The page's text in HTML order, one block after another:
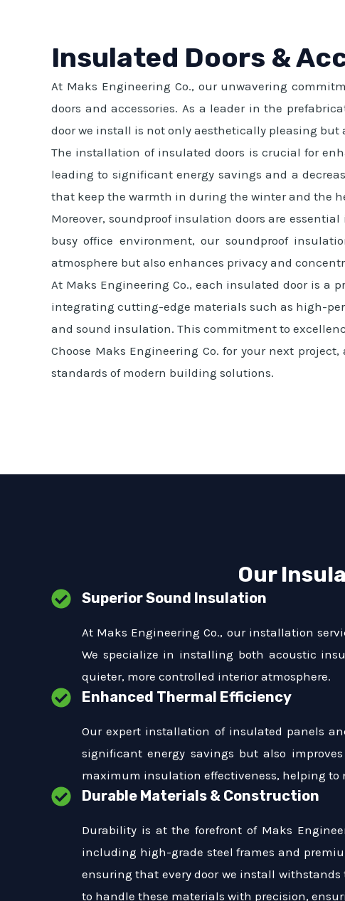
Insulated Doors &
At Maks Engineering Co., our unwavering
doors and accessories. As a leader in the
door we install is not only aesthetically pleasing
The installation of insulated doors is crucial for
leading to significant energy savings and a
that keep the warmth in during the winter and the
Moreover, soundproof insulation doors are
busy office environment, our soundproof
atmosphere but also enhances privacy and
At Maks Engineering Co., each insulated door is a
integrating cutting-edge materials such as high-
and sound insulation. This commitment to
Choose Maks Engineering Co. for your next
standards of modern building solutions.
Our
Superior Sound Insulation
At Maks Engineering Co., our installation
We specialize in installing both acoustic
quieter, more controlled interior atmosphere.
Enhanced Thermal Efficiency
Our expert installation of insulated panels
significant energy savings but also
maximum insulation effectiveness, helping
Durable Materials & Construction
Durability is at the forefront of Maks
including high-grade steel frames and
ensuring that every door we install
to handle these materials with precision,